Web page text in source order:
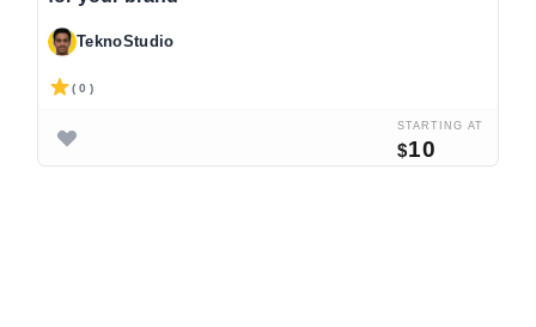
TeknoStudio
( 0 )
STARTING AT
$10